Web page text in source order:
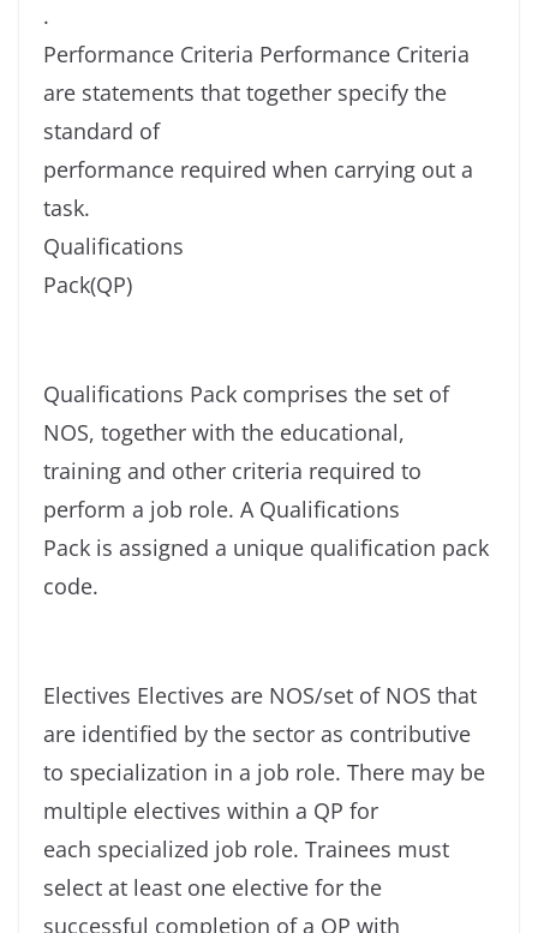
.
Performance Criteria Performance Criteria
are statements that together specify the
standard of
performance required when carrying out a
task.
Qualifications
Pack(QP)
Qualifications Pack comprises the set of
NOS, together with the educational,
training and other criteria required to
perform a job role. A Qualifications
Pack is assigned a unique qualification pack
code.
Electives Electives are NOS/set of NOS that
are identified by the sector as contributive
to specialization in a job role. There may be
multiple electives within a QP for
each specialized job role. Trainees must
select at least one elective for the
successful completion of a QP with